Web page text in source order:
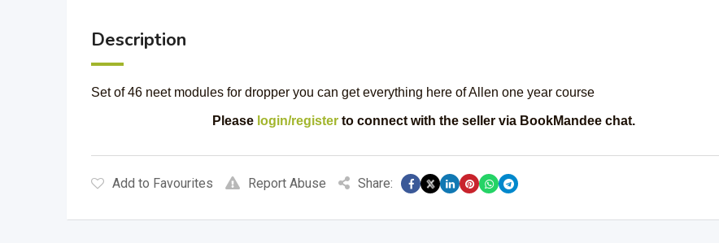
Description
Set of 46 neet modules for dropper you can get everything here of Allen one year course
Please login/registerto connect with the seller via BookMandee chat.
Add to Favourites Report Abuse Share: